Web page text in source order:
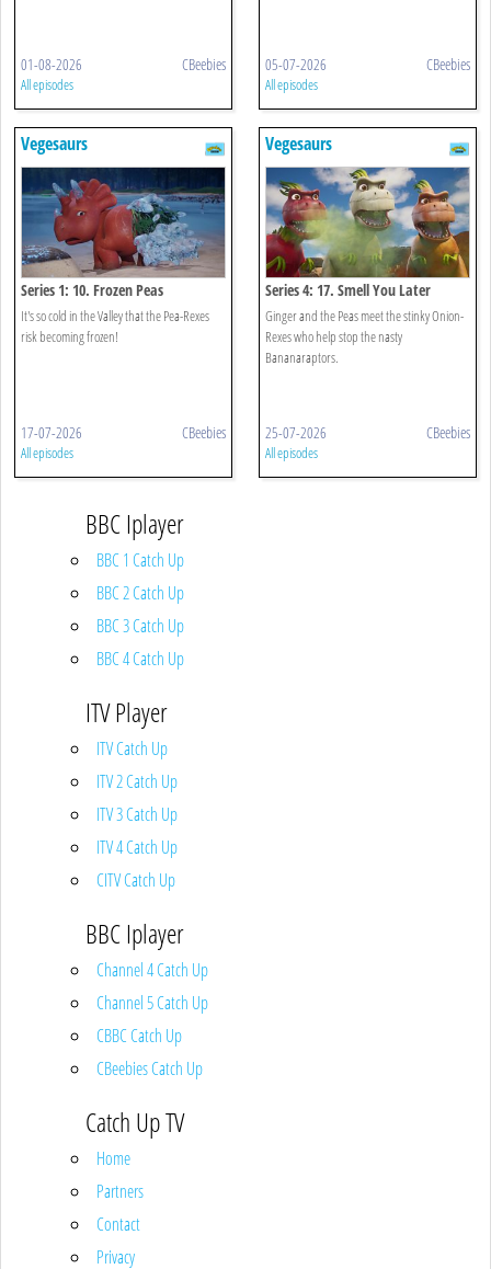
01-08-2026 CBeebies
All episodes
05-07-2026 CBeebies
All episodes
Vegesaurs
Series 1: 10. Frozen Peas
It's so cold in the Valley that the Pea-Rexes
risk becoming frozen!
17-07-2026 CBeebies
All episodes
Vegesaurs
Series 4: 17. Smell You Later
Ginger and the Peas meet the stinky Onion-
Rexes who help stop the nasty
Bananaraptors.
25-07-2026 CBeebies
All episodes
BBC Iplayer
BBC 1 Catch Up
BBC 2 Catch Up
BBC 3 Catch Up
BBC 4 Catch Up
ITV Player
ITV Catch Up
ITV 2 Catch Up
ITV 3 Catch Up
ITV 4 Catch Up
CITV Catch Up
BBC Iplayer
Channel 4 Catch Up
Channel 5 Catch Up
CBBC Catch Up
CBeebies Catch Up
Catch Up TV
Home
Partners
Contact
Privacy